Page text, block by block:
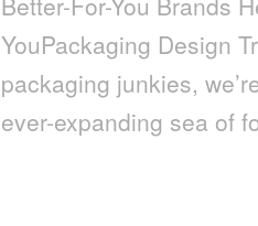
YouPackaging Design
packaging junkies,
ever-expanding sea of